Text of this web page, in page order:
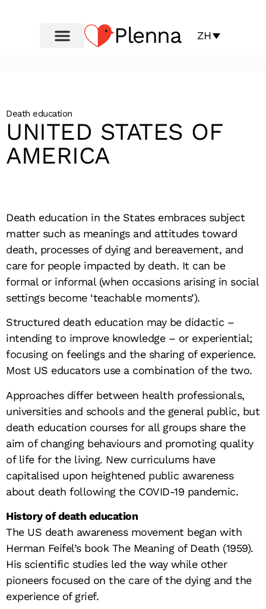
Plenna ZH
Death education
UNITED STATES OF
AMERICA
Death education in the States embraces subject
matter such as meanings and attitudes toward
death, processes of dying and bereavement, and
care for people impacted by death. It can be
formal or informal (when occasions arising in social
settings become ‘teachable moments’).
Structured death education may be didactic –
intending to improve knowledge – or experiential;
focusing on feelings and the sharing of experience.
Most US educators use a combination of the two.
Approaches differ between health professionals,
universities and schools and the general public, but
death education courses for all groups share the
aim of changing behaviours and promoting quality
of life for the living. New curriculums have
capitalised upon heightened public awareness
about death following the COVID-19 pandemic.
History of death education
The US death awareness movement began with
Herman Feifel’s book The Meaning of Death (1959).
His scientific studies led the way while other
pioneers focused on the care of the dying and the
experience of grief.